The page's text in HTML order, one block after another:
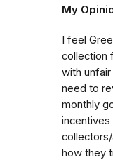
My
I feel
collection
with
need to
monthly
how they